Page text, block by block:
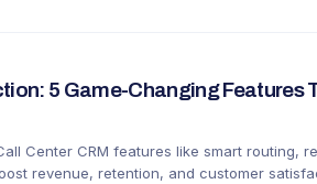
5 Game-Changing Features
Center CRM features like smart routing,
revenue, retention, and customer